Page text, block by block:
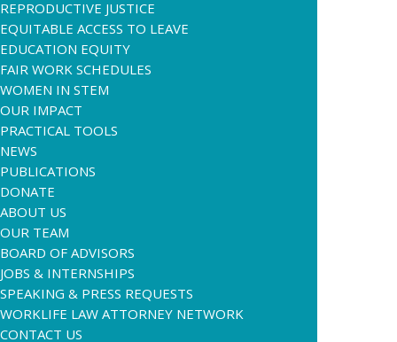
REPRODUCTIVE JUSTICE
EQUITABLE ACCESS TO LEAVE
EDUCATION EQUITY
FAIR WORK SCHEDULES
WOMEN IN STEM
OUR IMPACT
PRACTICAL TOOLS
NEWS
PUBLICATIONS
DONATE
ABOUT US
OUR TEAM
BOARD OF ADVISORS
JOBS & INTERNSHIPS
SPEAKING & PRESS REQUESTS
WORKLIFE LAW ATTORNEY NETWORK
CONTACT US